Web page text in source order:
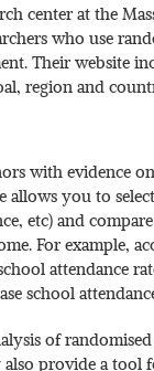
center at the
who use
Their website
region and
with evidence
allows you to
etc) and
For example,
attendance
school
of
also provide a tool